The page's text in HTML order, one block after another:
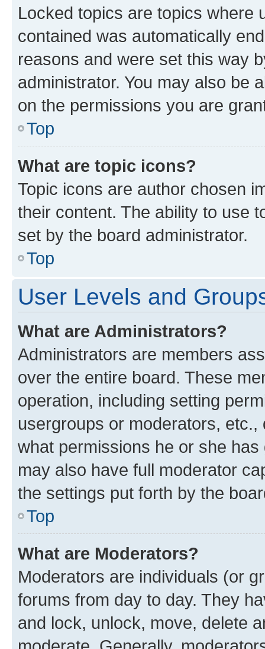
Locked topics are topics where
contained was automatically
reasons and were set this way
administrator. You may also be
on the permissions you are
Top
What are topic icons?
Topic icons are author chosen
their content. The ability to use
set by the board administrator.
Top
User Levels and
What are Administrators?
Administrators are members
over the entire board. These
operation, including setting
usergroups or moderators,
what permissions he or she
may also have full moderator
the settings put forth by the
Top
What are Moderators?
Moderators are individuals (or
forums from day to day. They
and lock, unlock, move, delete